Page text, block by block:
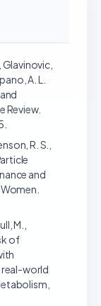
Glavinovic,
A. L.
Review.
R. S.,
and
M.,
of
real-world